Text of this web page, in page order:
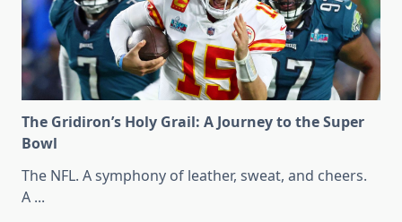
The Gridiron’s Holy Grail: A Journey to the Super
Bowl
The NFL. A symphony of leather, sweat, and cheers.
A ...